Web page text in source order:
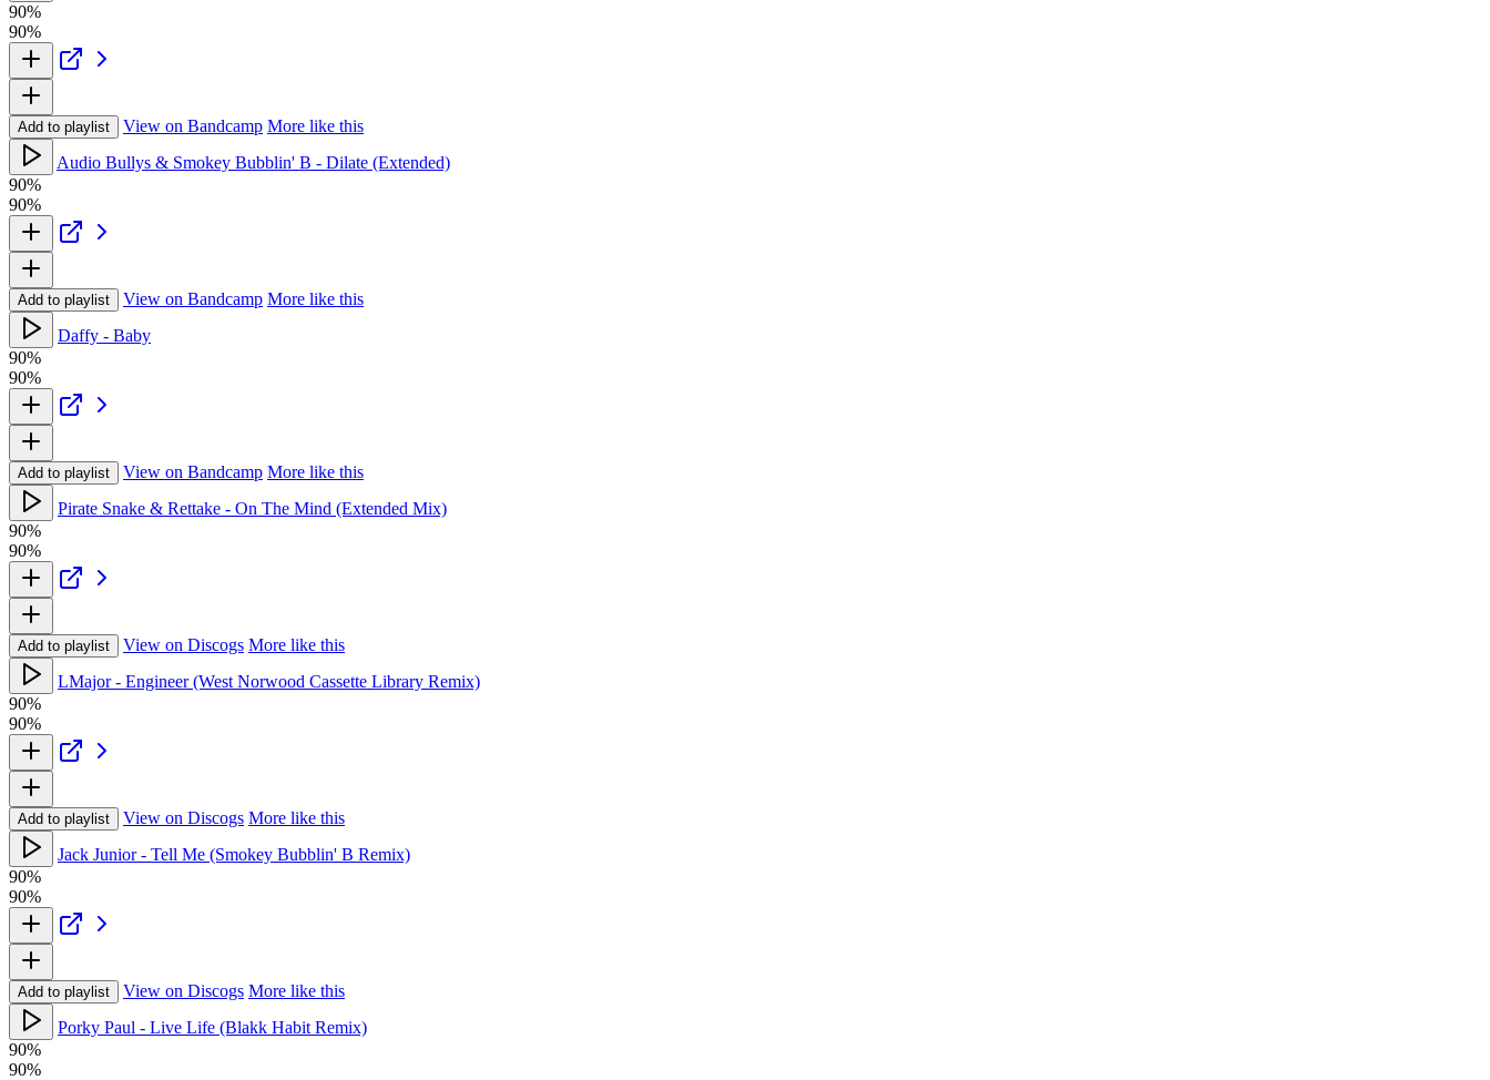
90%
90%
Add to playlist View on Bandcamp More like this
Audio Bullys & Smokey Bubblin' B - Dilate (Extended)
90%
90%
Add to playlist View on Bandcamp More like this
Daffy - Baby
90%
90%
Add to playlist View on Bandcamp More like this
Pirate Snake & Rettake - On The Mind (Extended Mix)
90%
90%
Add to playlist View on Discogs More like this
LMajor - Engineer (West Norwood Cassette Library Remix)
90%
90%
Add to playlist View on Discogs More like this
Jack Junior - Tell Me (Smokey Bubblin' B Remix)
90%
90%
Add to playlist View on Discogs More like this
Porky Paul - Live Life (Blakk Habit Remix)
90%
90%